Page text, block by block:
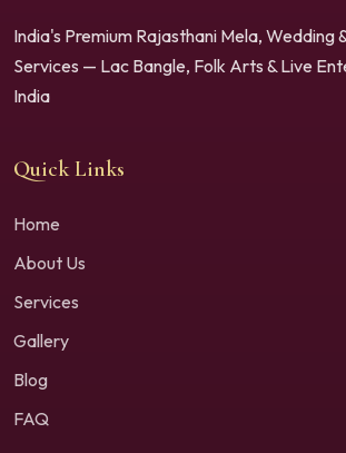
India's Premium Rajasthani Mela, Wedding
Services — Lac Bangle, Folk Arts & Live
India
Quick Links
Home
About Us
Services
Gallery
Blog
FAQ